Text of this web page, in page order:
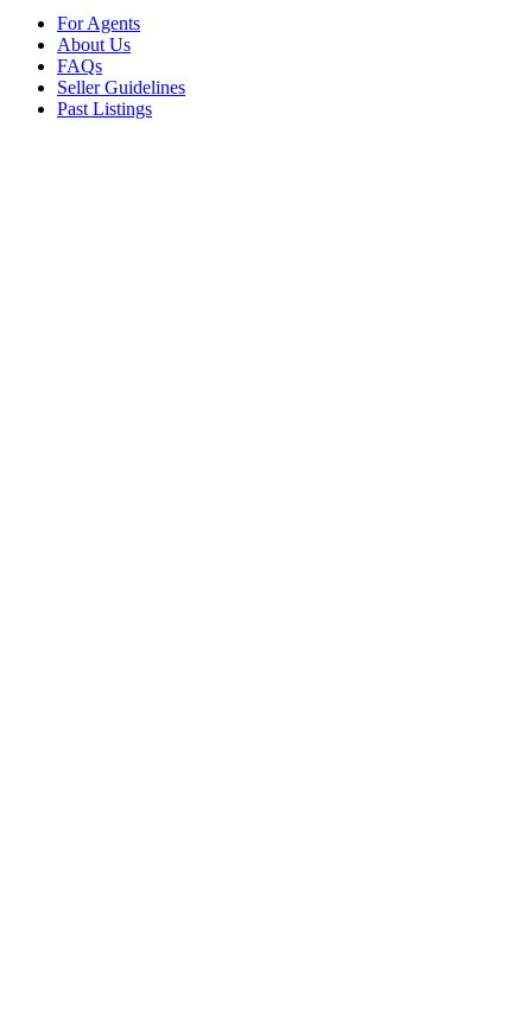
For Agents
About Us
FAQs
Seller Guidelines
Past Listings